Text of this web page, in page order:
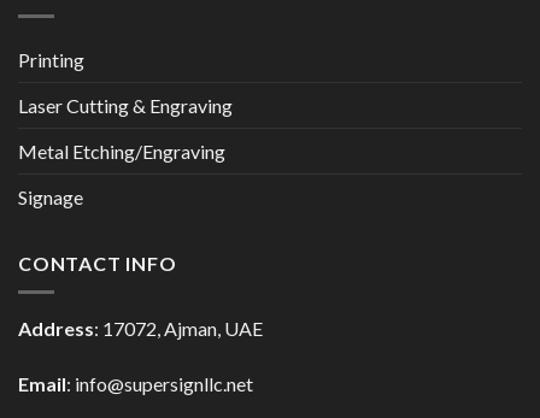
Printing
Laser Cutting & Engraving
Metal Etching/Engraving
Signage
CONTACT INFO
Address: 17072, Ajman, UAE
Email: info@supersignllc.net